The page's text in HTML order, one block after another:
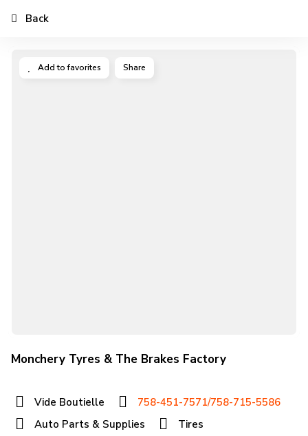
Add to favorites Share
Monchery Tyres & The Brakes Factory
Vide Boutielle
758-451-7571/758-715-5586
Auto Parts & Supplies
Tires
Back